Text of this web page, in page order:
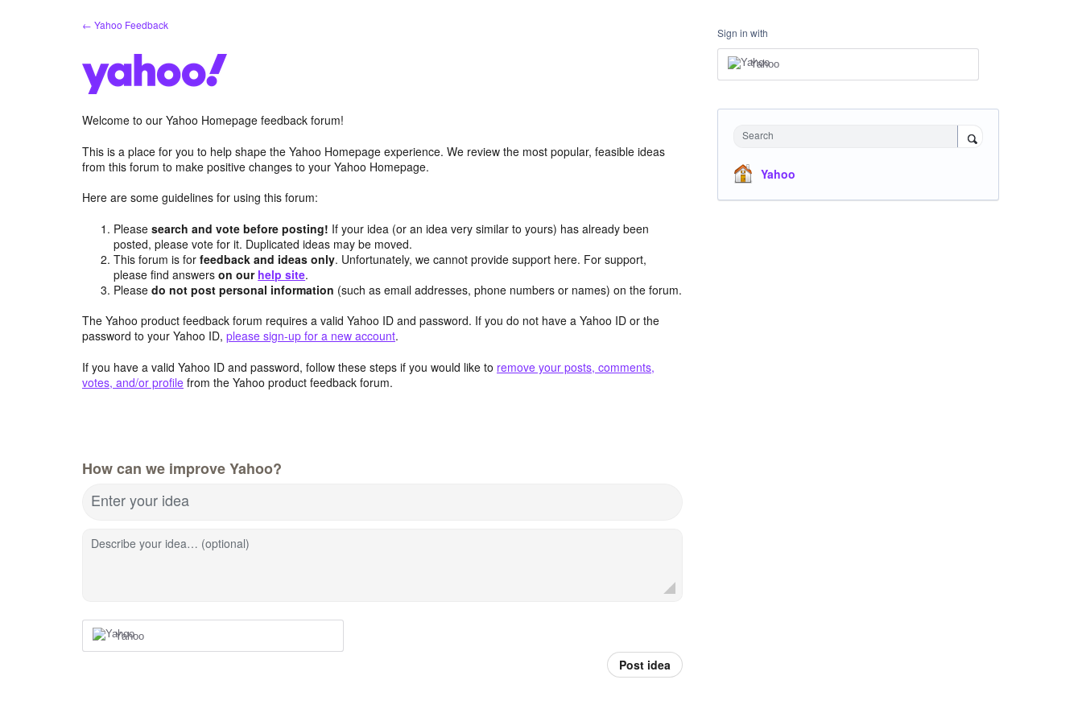
← Yahoo Feedback
Welcome to our Yahoo Homepage feedback forum!
This is a place for you to help shape the Yahoo Homepage experience. We review the most popular, feasible ideas
from this forum to make positive changes to your Yahoo Homepage.
Here are some guidelines for using this forum:
Pleasesearch and vote before posting! If your idea (or an idea very similar to yours) has already been
posted, please vote for it. Duplicated ideas may be moved.
This forum is forfeedback and ideas only. Unfortunately, we cannot provide support here. For support,
please find answerson our help site.
Pleasedo not post personal information (such as email addresses, phone numbers or names) on the forum.
The Yahoo product feedback forum requires a valid Yahoo ID and password. If you do not have a Yahoo ID or the
password to your Yahoo ID, please sign-up for a new account.
If you have a valid Yahoo ID and password, follow these steps if you would like to remove your posts, comments,
votes, and/or profile from the Yahoo product feedback forum.
How can we improve Yahoo?
Enter your idea
Describe your idea… (optional)
Yahoo
Post idea
Sign in with
Yahoo
Search
Yahoo